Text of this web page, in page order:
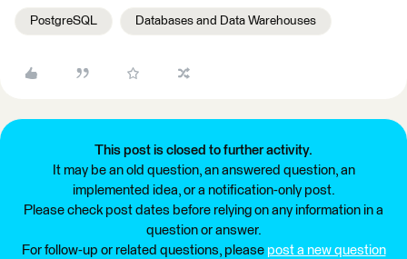
PostgreSQL Databases and Data Warehouses
This post is closed to further activity.
It may be an old question, an answered question, an
implemented idea, or a notification-only post.
Please check post dates before relying on any information in a
question or answer.
For follow-up or related questions, please post a new question